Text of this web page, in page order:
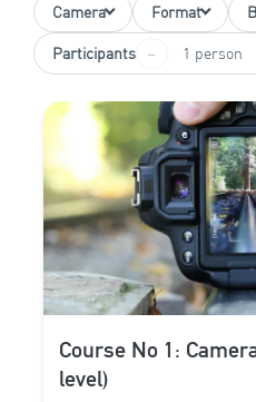
Camera
Format
Participants − 1 person
Course No 1:
level)